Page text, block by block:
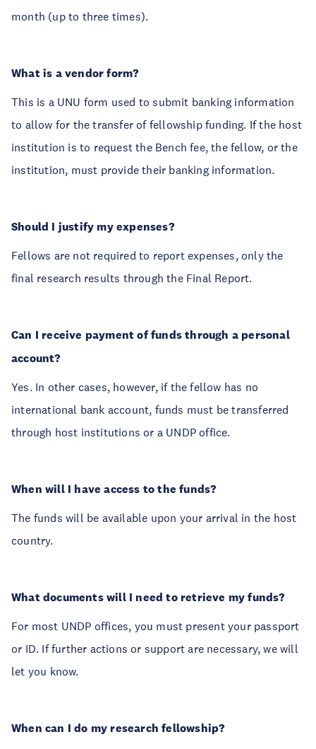
month (up to three times).
What is a vendor form?
This is a UNU form used to submit banking information
to allow for the transfer of fellowship funding. If the host
institution is to request the Bench fee, the fellow, or the
institution, must provide their banking information.
Should I justify my expenses?
Fellows are not required to report expenses, only the
final research results through the Final Report.
Can I receive payment of funds through a personal
account?
Yes. In other cases, however, if the fellow has no
international bank account, funds must be transferred
through host institutions or a UNDP office.
When will I have access to the funds?
The funds will be available upon your arrival in the host
country.
What documents will I need to retrieve my funds?
For most UNDP offices, you must present your passport
or ID. If further actions or support are necessary, we will
let you know.
When can I do my research fellowship?